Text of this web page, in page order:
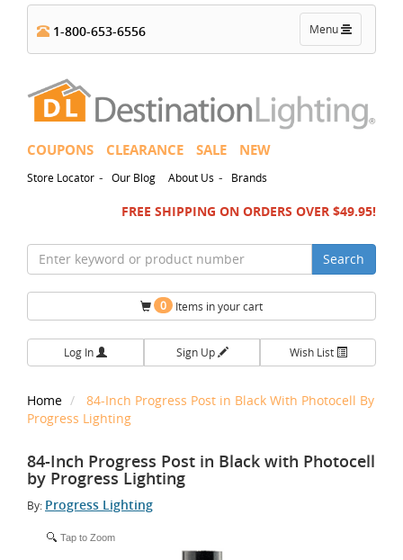
Toggle
navigation
Menu
1-800-653-6556
COUPONS CLEARANCE SALE NEW
Store Locator - Our Blog About Us - Brands
FREE SHIPPING ON ORDERS OVER $49.95!
Search
0 Items in your cart
Log In Sign Up Wish List
Home
84-Inch Progress Post in Black With Photocell By
Progress Lighting
84-Inch Progress Post in Black with Photocell
by Progress Lighting
By: Progress Lighting
Tap to Zoom